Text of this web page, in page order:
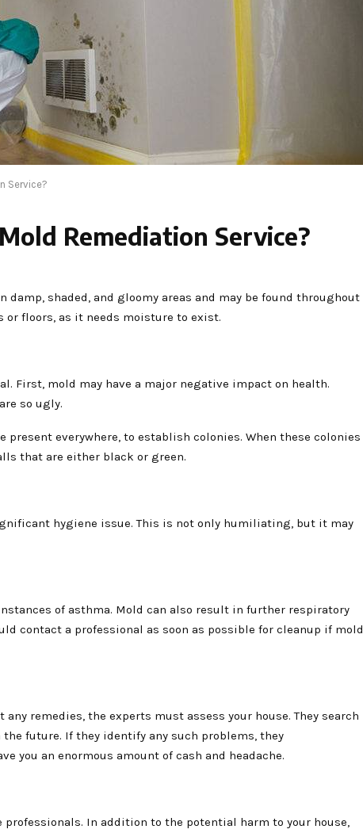
Service?
Remediation Service?
shaded, and gloomy areas and may be found throughout
or floors, as it needs moisture to exist.
First, mold may have a major negative impact on health.
so ugly.
everywhere, to establish colonies. When these colonies
that are either black or green.
hygiene issue. This is not only humiliating, but it may
of asthma. Mold can also result in further respiratory
contact a professional as soon as possible for cleanup if mold
remedies, the experts must assess your house. They search
future. If they identify any such problems, they
you an enormous amount of cash and headache.
In addition to the potential harm to your house,